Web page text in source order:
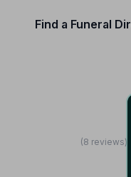
Find a Funeral
(8 reviews)